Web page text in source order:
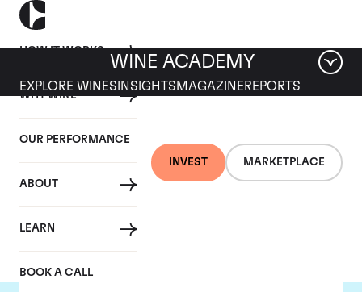
HOW IT WORKS
WHY WINE
OUR PERFORMANCE
ABOUT
LEARN
BOOK A CALL
INVEST MARKETPLACE
WINE ACADEMY
EXPLORE WINES INSIGHTS MAGAZINEREPORTS
Masseto